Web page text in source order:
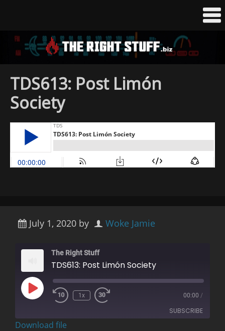
TDS613: Post Limón
Society
July 1, 2020 by Woke Jamie
The Right Stuff
TDS613: Post Limón Society
Play
Episode
Rewind
1x 00:00 /
SUBSCRIBE
Download file